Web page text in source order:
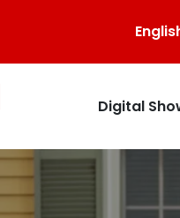
Digital